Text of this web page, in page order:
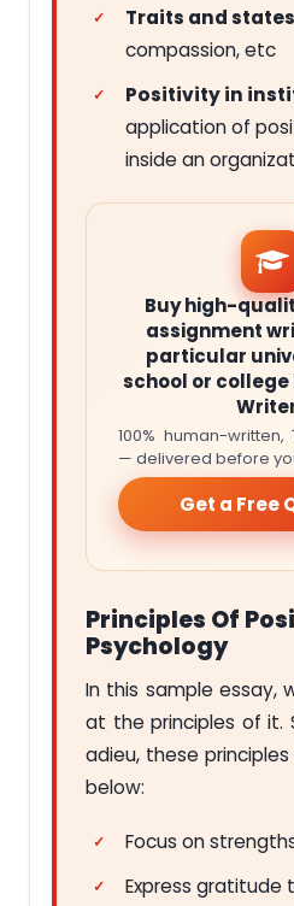
Traits and
compassion, etc
Positivity in
application of
inside an
Buy high-
assignment
particular
school or college
100% human-written,
— delivered before
Get a Free
Principles Of
Psychology
In this sample essay,
at the principles of it.
adieu, these
below:
Focus on
Express gratitude